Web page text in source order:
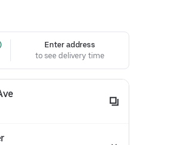
Enter address
to see delivery time